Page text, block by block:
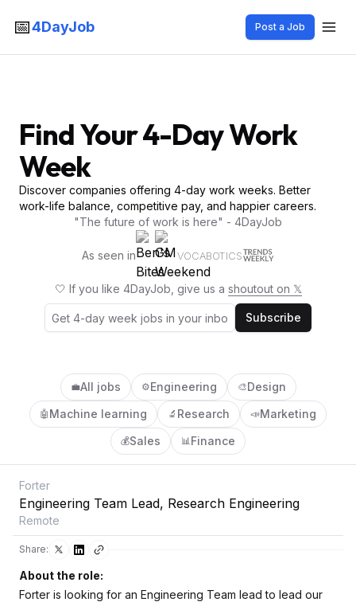
📅4DayJob Post a Job
Find Your 4-Day Work
Week
Discover companies offering 4-day work weeks. Better
work-life balance, competitive pay, and happier careers.
"The future of work is here" - 4DayJob
As seen in VOCABOTICS
🤍 If you like 4DayJob, give us a shoutout on 𝕏
Subscribe
💼All jobs ⚙️Engineering 🎨Design
🤖 Machine learning 🔬 Research 📣Marketing
💰Sales 📊Finance
Forter
Engineering Team Lead, Research Engineering
Remote
Share:
About the role:
Forter is looking for an Engineering Team lead to lead our